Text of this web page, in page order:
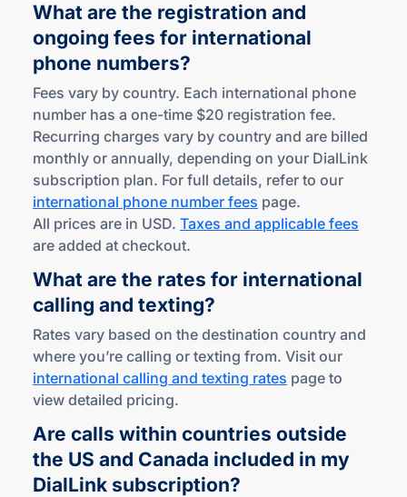
What are the registration and
ongoing fees for international
phone numbers?
Fees vary by country. Each international phone
number has a one-time $20 registration fee.
Recurring charges vary by country and are billed
monthly or annually, depending on your DialLink
subscription plan. For full details, refer to our
international phone number fees page.
All prices are in USD. Taxes and applicable fees
are added at checkout.
What are the rates for international
calling and texting?
Rates vary based on the destination country and
where you’re calling or texting from. Visit our
international calling and texting rates page to
view detailed pricing.
Are calls within countries outside
the US and Canada included in my
DialLink subscription?